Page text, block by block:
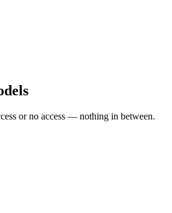
or no access — nothing in between.